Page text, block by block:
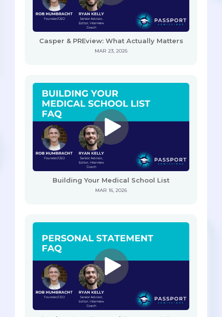
Casper & PREview: What Actually Matters
MAR 23, 2026
Building Your Medical School List
MAR 16, 2026